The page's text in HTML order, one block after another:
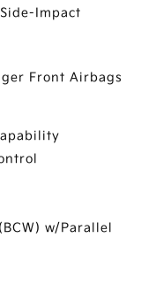
Impact
Front Airbags
w/Parallel